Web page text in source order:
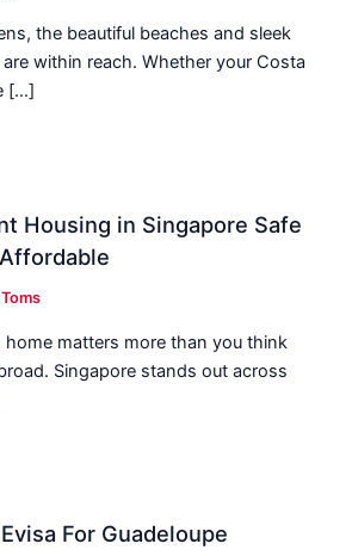
the beautiful beaches and sleek
within reach. Whether your Costa
[…]
Housing in Singapore Safe
home matters more than you think
Singapore stands out across
For Guadeloupe